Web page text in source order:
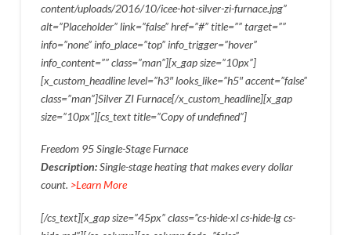
content/uploads/2016/10/icee-hot-silver-zi-furnace.jpg”
alt=”Placeholder” link=”false” href=”#” title=”” target=””
info=”none” info_place=”top” info_trigger=”hover”
info_content=”” class=”man”][x_gap size=”10px”]
[x_custom_headline level=”h3″ looks_like=”h5″ accent=”false”
class=”man”]Silver ZI Furnace[/x_custom_headline][x_gap
size=”10px”][cs_text title=”Copy of undefined”]
Freedom 95 Single-Stage Furnace
Description:Single-stage heating that makes every dollar
count. >Learn More
[/cs_text][x_gap size=”45px” class=”cs-hide-xl cs-hide-lg cs-